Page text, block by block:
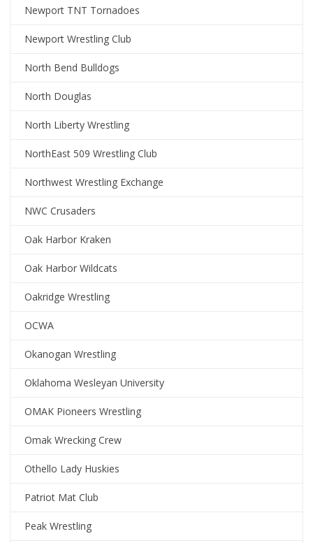
Newport TNT Tornadoes
Newport Wrestling Club
North Bend Bulldogs
North Douglas
North Liberty Wrestling
NorthEast 509 Wrestling Club
Northwest Wrestling Exchange
NWC Crusaders
Oak Harbor Kraken
Oak Harbor Wildcats
Oakridge Wrestling
OCWA
Okanogan Wrestling
Oklahoma Wesleyan University
OMAK Pioneers Wrestling
Omak Wrecking Crew
Othello Lady Huskies
Patriot Mat Club
Peak Wrestling